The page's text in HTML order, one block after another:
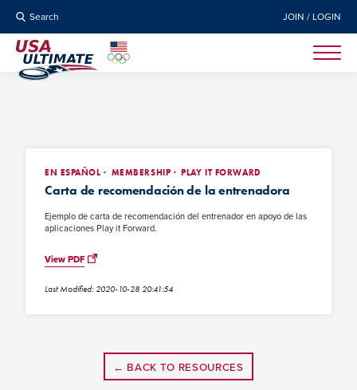
Search JOIN / LOGIN
EN ESPAÑOL MEMBERSHIP PLAY IT FORWARD
Carta de recomendación de la entrenadora
Ejemplo de carta de recomendación del entrenador en apoyo de las
aplicaciones Play it Forward.
View PDF
Last Modified: 2020-10-28 20:41:54
← BACK TO RESOURCES